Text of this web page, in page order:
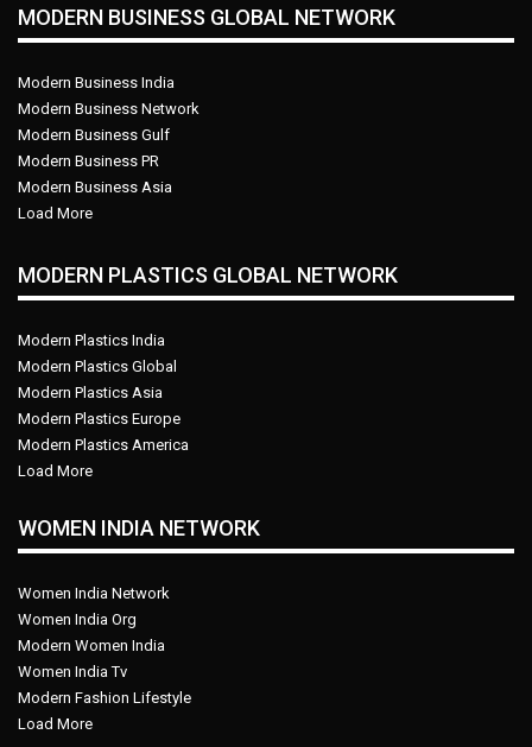
MODERN BUSINESS GLOBAL NETWORK
Modern Business India
Modern Business Network
Modern Business Gulf
Modern Business PR
Modern Business Asia
Load More
MODERN PLASTICS GLOBAL NETWORK
Modern Plastics India
Modern Plastics Global
Modern Plastics Asia
Modern Plastics Europe
Modern Plastics America
Load More
WOMEN INDIA NETWORK
Women India Network
Women India Org
Modern Women India
Women India Tv
Modern Fashion Lifestyle
Load More